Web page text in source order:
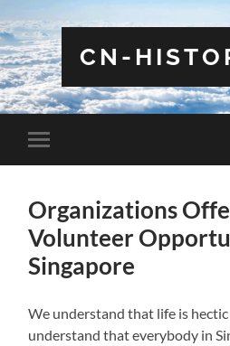
CN-
Toggle
mobile
Organizations
Volunteer
Singapore
We understand that life is
understand that everybody in